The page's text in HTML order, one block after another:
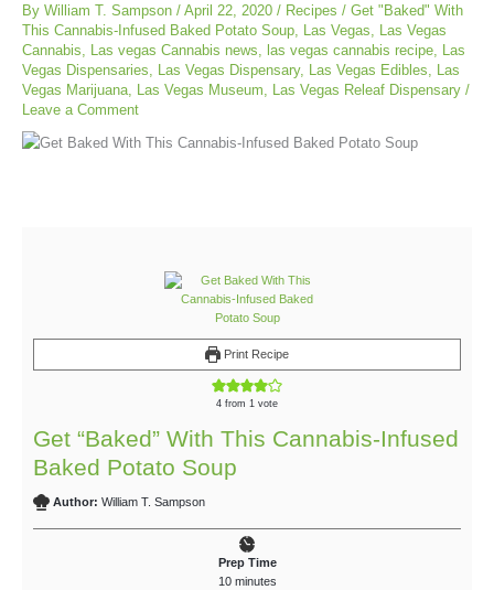
By William T. Sampson / April 22, 2020 / Recipes / Get "Baked" With
This Cannabis-Infused Baked Potato Soup
Las Vegas
Las Vegas
Cannabis
Las vegas Cannabis news las vegas cannabis recipe
Las
Vegas Dispensaries
Las Vegas Dispensary, Las Vegas Edibles
Las
Vegas Marijuana
Las Vegas Museum Las Vegas Releaf Dispensary /
Leave a Comment
Print Recipe
4 from 1 vote
Get “Baked” With This Cannabis-Infused
Baked Potato Soup
Author: William T. Sampson
Prep Time
10 minutes